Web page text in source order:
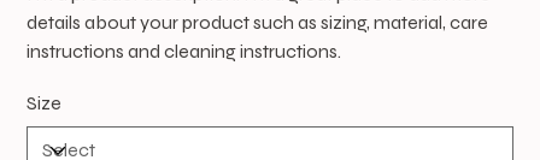
details about your product such as sizing, material, care
instructions and cleaning instructions.
Size